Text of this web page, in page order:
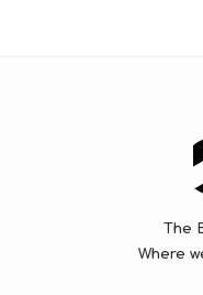
The
Where